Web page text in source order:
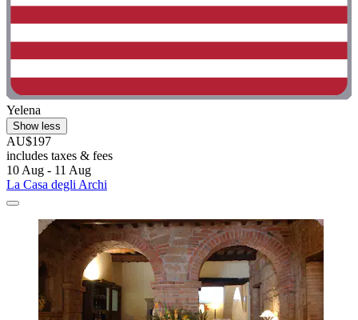
Yelena
Show less
AU$197
includes taxes & fees
10 Aug - 11 Aug
La Casa degli Archi